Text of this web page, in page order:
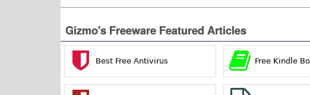
Gizmo's Freeware Featured Articles
Best Free Antivirus Free Kindle